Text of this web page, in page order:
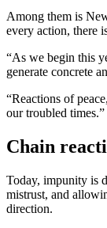
Among them is
every action, there
“As we begin this
generate concrete
“Reactions of
our troubled times.”
Chain
Today, impunity is
mistrust, and
direction.